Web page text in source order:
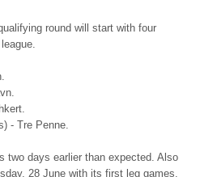
round will start with four
- Tre Penne.
two days earlier than expected. Also
28 June with its first leg games.